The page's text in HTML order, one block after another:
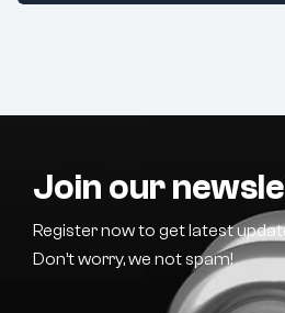
Join our
Register now to get latest
Don’t worry, we not spam!